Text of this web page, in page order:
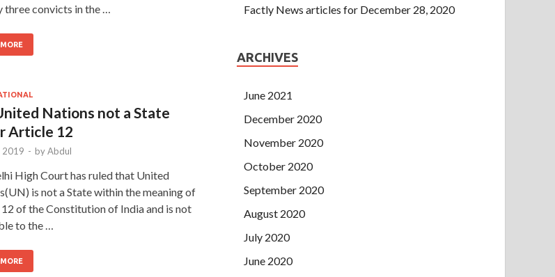
convicts in the …
Nations not a State
Article 12
2019 - byAbdul
High Court has ruled that United
is not a State within the meaning of
of the Constitution of India and is not
to the …
Factly News articles for December 28, 2020
ARCHIVES
June 2021
December 2020
November 2020
October 2020
September 2020
August 2020
July 2020
June 2020